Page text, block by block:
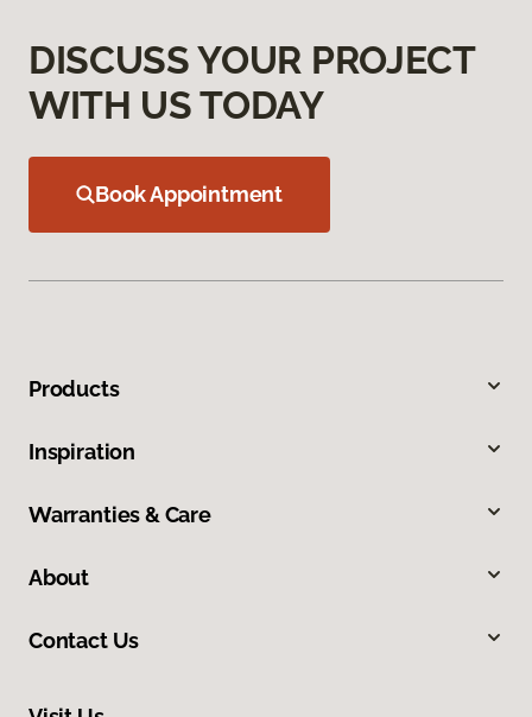
DISCUSS YOUR PROJECT
WITH US TODAY
Book Appointment
Products
Inspiration
Warranties & Care
About
Contact Us